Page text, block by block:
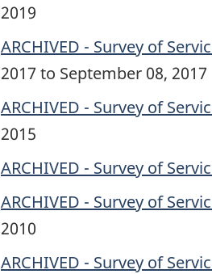
2019
ARCHIVED - Survey of
2017 to September 08, 2017
ARCHIVED - Survey of
2015
ARCHIVED - Survey of
ARCHIVED - Survey of
2010
ARCHIVED - Survey of